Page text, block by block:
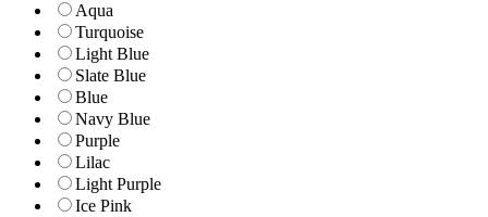
Aqua
Turquoise
Light Blue
Slate Blue
Blue
Navy Blue
Purple
Lilac
Light Purple
Ice Pink